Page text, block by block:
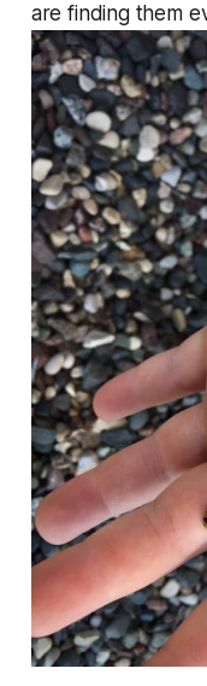
are finding them